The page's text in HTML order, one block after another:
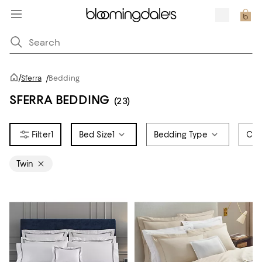
/Sferra /Bedding
SFERRA BEDDING (23)
1 Bed Size1 Bedding Type
Twin